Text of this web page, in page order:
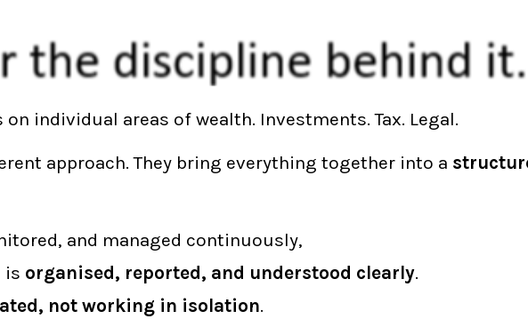
individual areas of wealth. Investments. Tax. Legal.
approach. They bring everything together into a
and managed continuously,
is organised, reported, and understood clearly.
not working in isolation.